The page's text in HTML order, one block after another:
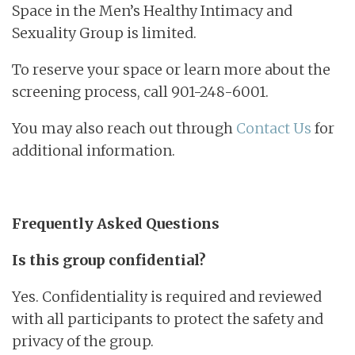
Space in the Men’s Healthy Intimacy and
Sexuality Group is limited.
To reserve your space or learn more about the
screening process, call 901-248-6001.
You may also reach out through Contact Us for
additional information.
Frequently Asked Questions
Is this group confidential?
Yes. Confidentiality is required and reviewed
with all participants to protect the safety and
privacy of the group.